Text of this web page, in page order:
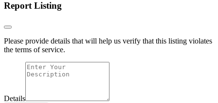
Report Listing
Please provide details that will help us verify that this listing violates
the terms of service.
Details